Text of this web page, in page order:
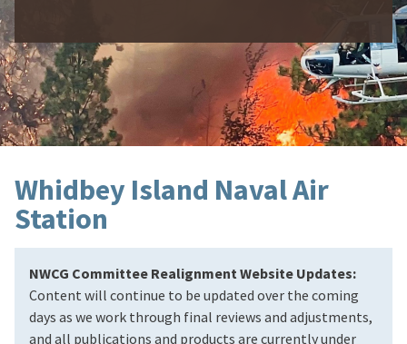
Whidbey Island Naval Air
Station
NWCG Committee Realignment Website Updates:
Content will continue to be updated over the coming
days as we work through final reviews and adjustments,
and all publications and products are currently under